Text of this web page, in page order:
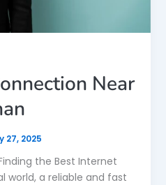
Near
27, 2025
the Best Internet
world, a reliable and fast